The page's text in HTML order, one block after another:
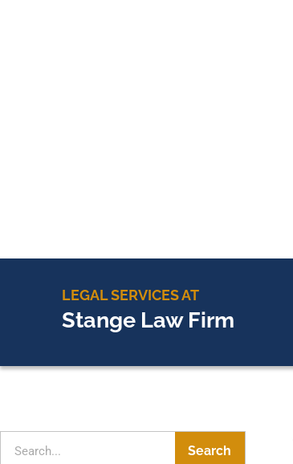
LEGAL SERVICES AT
Stange Law Firm
Search